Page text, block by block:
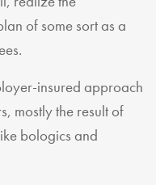
of some sort as a
insured approach
mostly the result of
bologics and